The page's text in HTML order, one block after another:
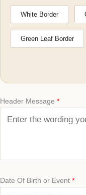
White Border
Green Leaf Border
Header Message*
Date Of Birth or Event *